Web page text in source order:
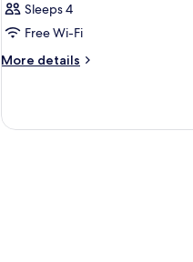
Sleeps 4
Free Wi-Fi
More details
More